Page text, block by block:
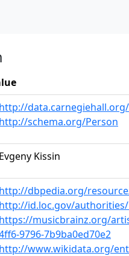
http://
http://schema.org/Person
Evgeny Kissin
http://dbpedia.org/
http://id.loc.gov/
https://musicbrainz.org/
9796-7b9ba0ed70e2
http://www.wikidata.org/